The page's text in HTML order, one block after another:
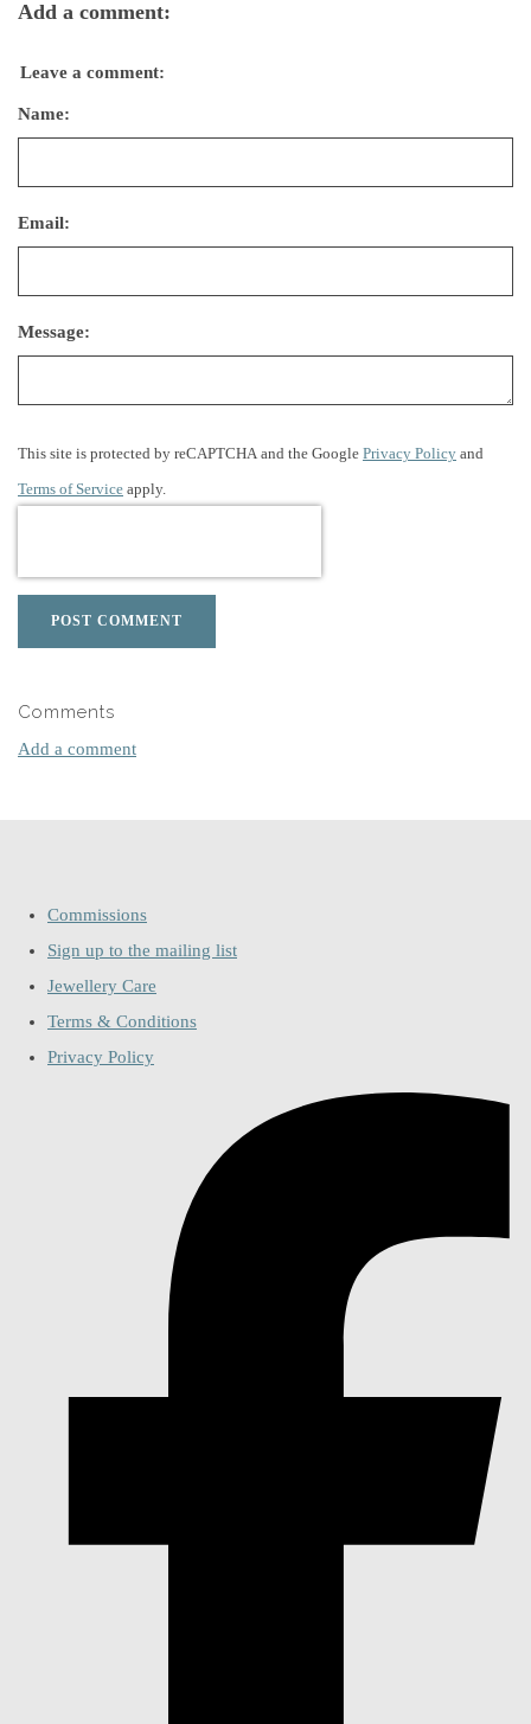
Add a comment:
Leave a comment:
Name:
Email:
Message:
This site is protected by reCAPTCHA and the Google Privacy Policy and
Terms of Service apply.
POST COMMENT
Comments
Add a comment
Commissions
Sign up to the mailing list
Jewellery Care
Terms & Conditions
Privacy Policy